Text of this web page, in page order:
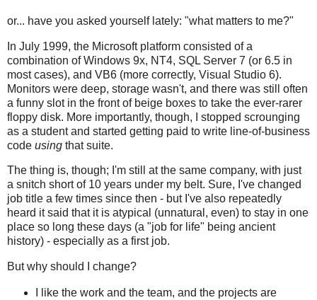
or... have you asked yourself lately: "what matters to me?"
In July 1999, the Microsoft platform consisted of a
combination of Windows 9x, NT4, SQL Server 7 (or 6.5 in
most cases), and VB6 (more correctly, Visual Studio 6).
Monitors were deep, storage wasn't, and there was still often
a funny slot in the front of beige boxes to take the ever-rarer
floppy disk. More importantly, though, I stopped scrounging
as a student and started getting paid to write line-of-business
code using that suite.
The thing is, though; I'm still at the same company, with just
a snitch short of 10 years under my belt. Sure, I've changed
job title a few times since then - but I've also repeatedly
heard it said that it is atypical (unnatural, even) to stay in one
place so long these days (a "job for life" being ancient
history) - especially as a first job.
But why should I change?
I like the work and the team, and the projects are